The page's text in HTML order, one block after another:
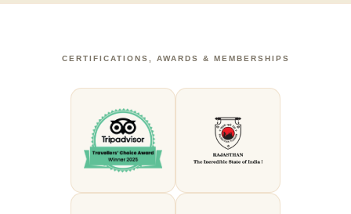
CERTIFICATIONS, AWARDS & MEMBERSHIPS